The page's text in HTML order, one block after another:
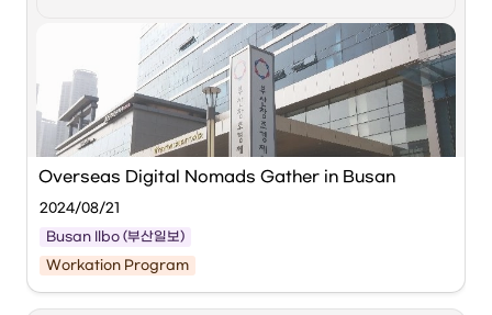
Korea. Tell us a bit about
your platform, and its
response to the
government's digital
nomad visa. 4-2) Jeong
Hyun, many claim the
pandemic served to
boost the number of
agree? 4-3) Jeong Hyun,
what can you share with
us about the specific jobs
that allow for a digital
nomad life style? 5) Soa,
some pundits believe the
been proposed in part to
workspaces and accommodation, and arrange events
where they can interact with local youth and startups.
Source:About 80 Overseas Digital Nomads to Experience
‘Workation’ in Busan
Source:
View of the Busan Center for Creative Economy
& Innovation. Busan Ilbo DB
Overseas Digital Nomads Gather in Busan
2024/08/21
Busan Ilbo (부산일보)
Workation Program